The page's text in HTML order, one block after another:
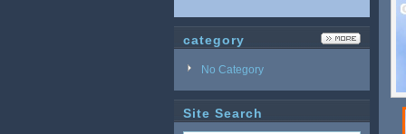
category
No Category
Site Search